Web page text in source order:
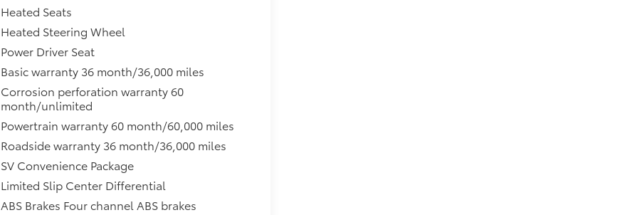
Heated Seats
Heated Steering Wheel
Power Driver Seat
Basic warranty 36 month/36,000 miles
Corrosion perforation warranty 60
month/unlimited
Powertrain warranty 60 month/60,000 miles
Roadside warranty 36 month/36,000 miles
SV Convenience Package
Limited Slip Center Differential
ABS Brakes Four channel ABS brakes